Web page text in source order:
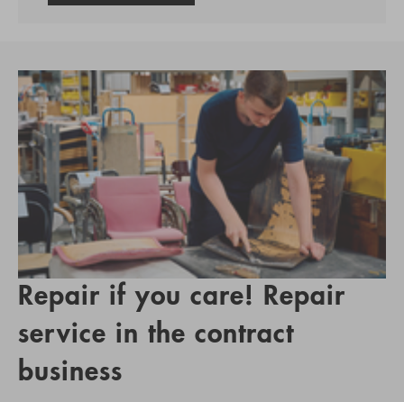
Repair if you care! Repair
service in the contract
business